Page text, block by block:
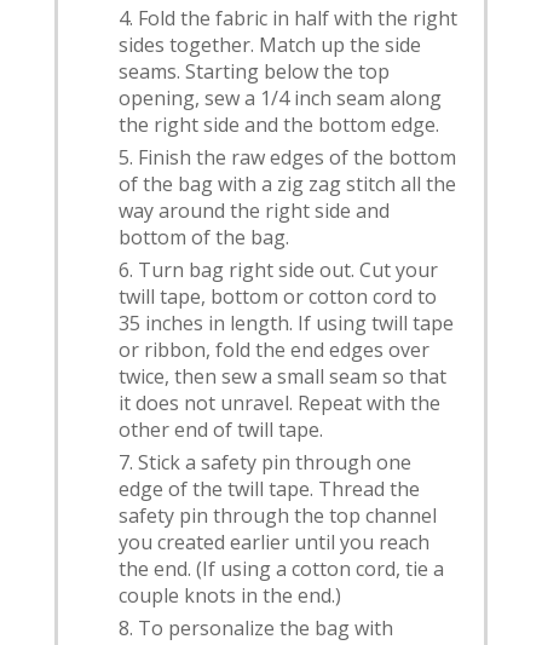
Fold the fabric in half with the right
sides together. Match up the side
seams. Starting below the top
opening, sew a 1/4 inch seam along
the right side and the bottom edge.
Finish the raw edges of the bottom
of the bag with a zig zag stitch all the
way around the right side and
bottom of the bag.
Turn bag right side out. Cut your
twill tape, bottom or cotton cord to
35 inches in length. If using twill tape
or ribbon, fold the end edges over
twice, then sew a small seam so that
it does not unravel. Repeat with the
other end of twill tape.
Stick a safety pin through one
edge of the twill tape. Thread the
safety pin through the top channel
you created earlier until you reach
the end. (If using a cotton cord, tie a
couple knots in the end.)
To personalize the bag with